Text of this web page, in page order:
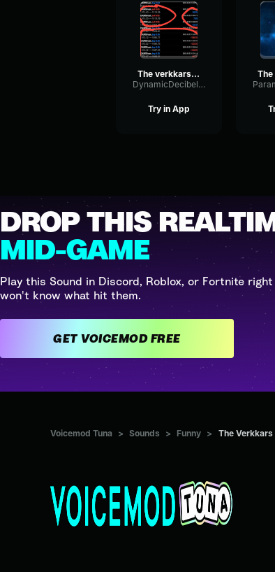
The verkkars EZ4ENCE MVP CS GO
DynamicDecibelDelay52127
Try in App
DROP THIS
MID-GAME
Play this Sound in Discord, Roblox, or Fortnite
won't know what hit them.
GET VOICEMOD FREE
Voicemod Tuna > Sounds > Funny > The Verkkars